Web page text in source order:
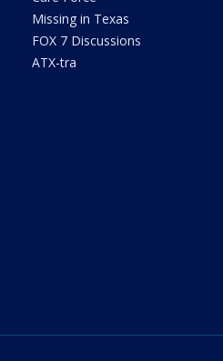
Missing in Texas
FOX 7 Discussions
ATX-tra